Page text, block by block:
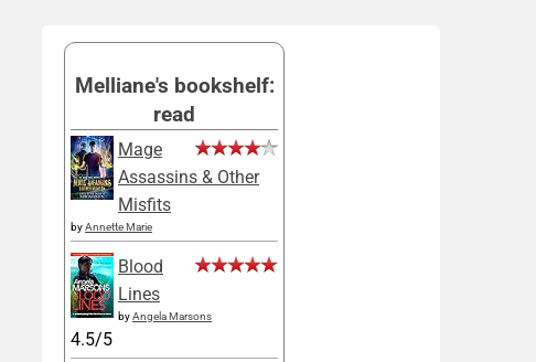
Melliane's bookshelf:
read
Mage
Assassins & Other
Misfits
byAnnette Marie
Blood
Lines
byAngela Marsons
4.5/5